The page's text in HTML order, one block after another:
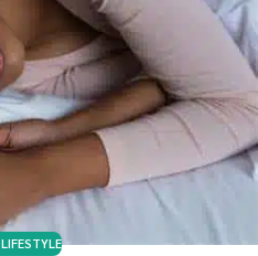
LIFESTYLE